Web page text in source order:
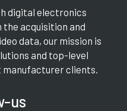
digital electronics
acquisition and
data, our mission is
and top-level
clients.
us